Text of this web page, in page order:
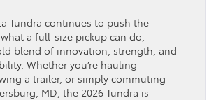
Tundra continues to push the
a full-size pickup can do,
blend of innovation, strength, and
Whether you’re hauling
a trailer, or simply commuting
MD, the 2026 Tundra is